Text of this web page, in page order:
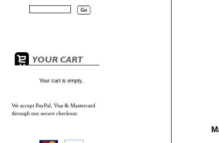
Your cart is empty.
We accept PayPal, Visa & Mastercard
through our secure checkout.